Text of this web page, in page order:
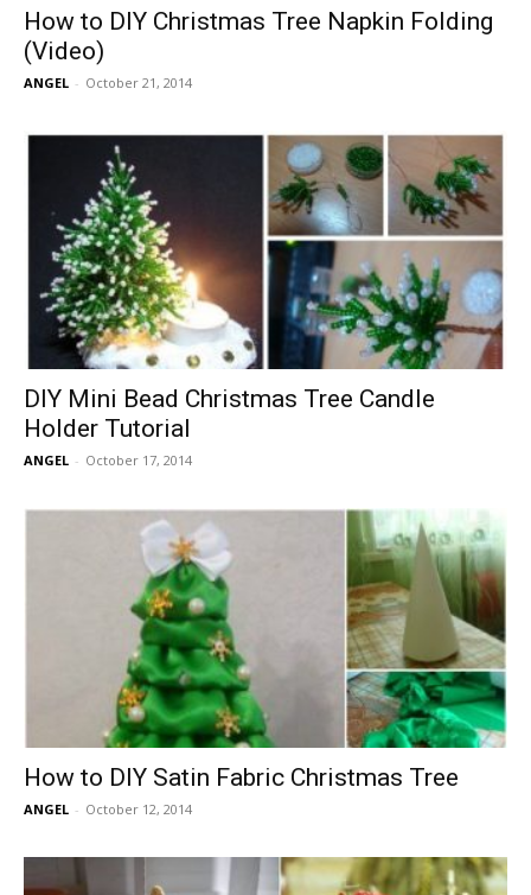
How to DIY Christmas Tree Napkin Folding
(Video)
ANGEL - October 21, 2014
DIY Mini Bead Christmas Tree Candle
Holder Tutorial
ANGEL - October 17, 2014
How to DIY Satin Fabric Christmas Tree
ANGEL - October 12, 2014